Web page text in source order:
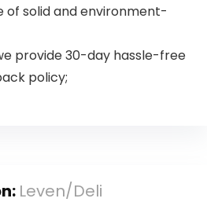
of solid and environment-
provide 30-day hassle-free
policy;
Leven/Deli